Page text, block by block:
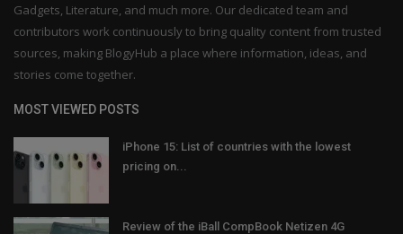
Gadgets, Literature, and much more. Our dedicated team and
contributors work continuously to bring quality content from trusted
sources, making BlogyHub a place where information, ideas, and
stories come together.
MOST VIEWED POSTS
iPhone 15: List of countries with the lowest
pricing on...
Review of the iBall CompBook Netizen 4G